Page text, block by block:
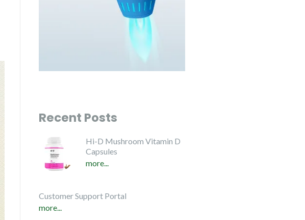
Recent Posts
Hi-D Mushroom Vitamin D
Capsules
more...
Customer Support Portal
more...